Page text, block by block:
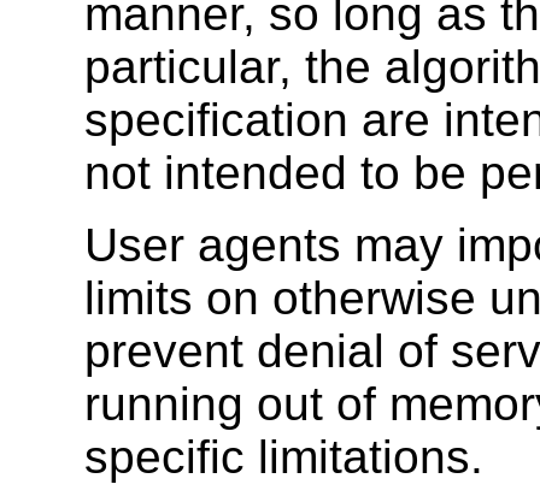
manner, so long as
particular, the
specification are
not intended to be
User agents may
limits on otherwise
prevent denial of
running out of
specific limitations.